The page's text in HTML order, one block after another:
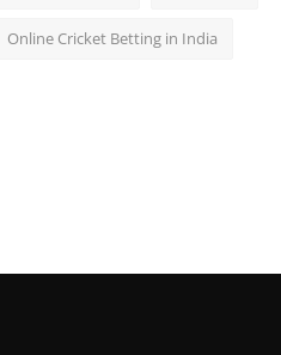
Online Cricket Betting in India